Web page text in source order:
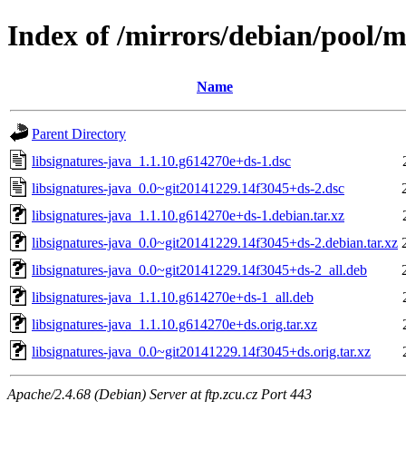
Index of /mirrors/debian/pool/
Name
Parent Directory
libsignatures-java_1.1.10.g614270e+ds-1.dsc
libsignatures-java_0.0~git20141229.14f3045+ds-2.dsc
libsignatures-java_1.1.10.g614270e+ds-1.debian.tar.xz
libsignatures-java_0.0~git20141229.14f3045+ds-2.debian.tar.xz
libsignatures-java_0.0~git20141229.14f3045+ds-2_all.deb
libsignatures-java_1.1.10.g614270e+ds-1_all.deb
libsignatures-java_1.1.10.g614270e+ds.orig.tar.xz
libsignatures-java_0.0~git20141229.14f3045+ds.orig.tar.xz
Apache/2.4.68 (Debian) Server at ftp.zcu.cz Port 443